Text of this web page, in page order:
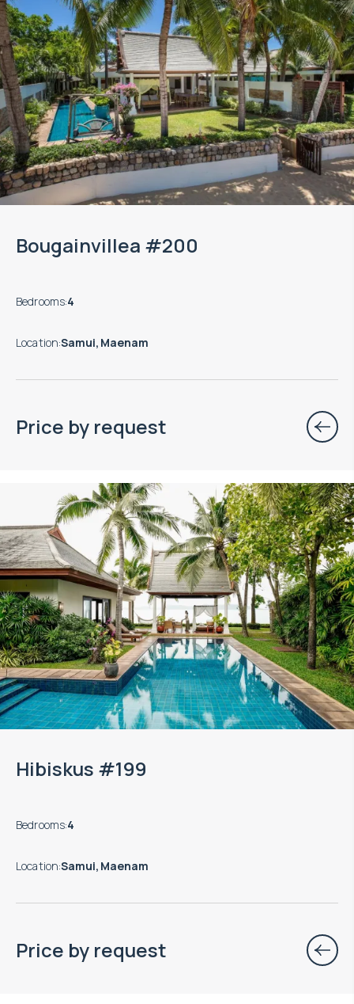
Bougainvillea #200
Bedrooms:4
Location:Samui, Maenam
Price by request
Hibiskus #199
Bedrooms:4
Location:Samui, Maenam
Price by request